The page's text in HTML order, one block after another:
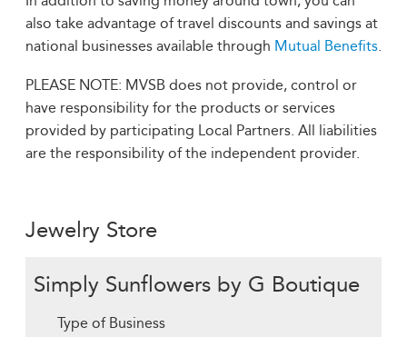
also take advantage of travel discounts and savings at
national businesses available through Mutual Benefits.
PLEASE NOTE: MVSB does not provide, control or
have responsibility for the products or services
provided by participating Local Partners. All liabilities
are the responsibility of the independent provider.
Jewelry Store
Simply Sunflowers by G Boutique
Type of Business